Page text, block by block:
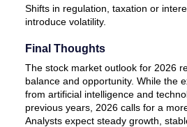
Shifts in regulation, taxation or
introduce volatility.
Final Thoughts
The stock market outlook for 2026
balance and opportunity. While the
from artificial intelligence and
previous years, 2026 calls for a
Analysts expect steady growth,